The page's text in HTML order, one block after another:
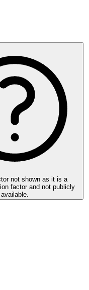
not shown as it is a
factor and not publicly
available.